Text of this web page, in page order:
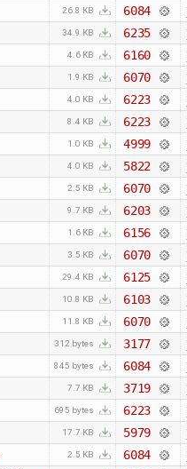
26.8 KB 6084
34.9 KB 6235
4.6 KB 6160
1.9 KB 6070
4.0 KB 6223
8.4 KB 6223
1.0 KB 4999
4.0 KB 5822
2.5 KB 6070
9.7 KB 6203
1.6 KB 6156
3.5 KB 6070
29.4 KB 6125
10.8 KB 6103
11.8 KB 6070
312 bytes 3177
845 bytes 6084
7.7 KB 3719
695 bytes 6223
17.7 KB 5979
2.5 KB 6084